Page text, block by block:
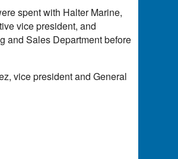
spent with Halter Marine,
vice president, and
and Sales Department before
vice president and General